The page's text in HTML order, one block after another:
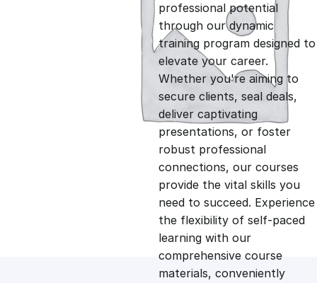
g
i
n
a
l
p
r
r
e
n
t
p
r
i
professional potential
through our dynamic
training program designed to
elevate your career.
Whether you're aiming to
secure clients, seal deals,
deliver captivating
presentations, or foster
robust professional
connections, our courses
provide the vital skills you
need to succeed. Experience
the flexibility of self-paced
learning with our
comprehensive course
materials, conveniently